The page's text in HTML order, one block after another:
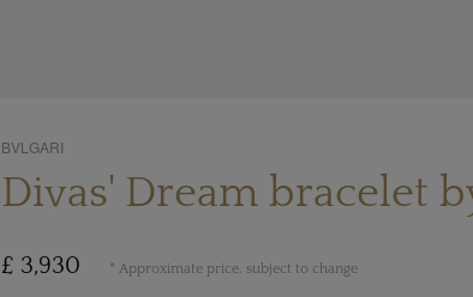
BVLGARI
Divas' Dream bracelet
£ 3,930 * Approximate price, subject to change